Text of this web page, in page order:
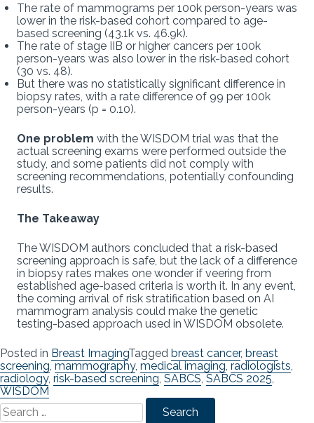
The rate of mammograms per 100k person-years was
lower in the risk-based cohort compared to age-
based screening (43.1k vs. 46.9k).
The rate of stage IIB or higher cancers per 100k
person-years was also lower in the risk-based cohort
(30 vs. 48).
But there was no statistically significant difference in
biopsy rates, with a rate difference of 99 per 100k
person-years (p = 0.10).
One problem with the WISDOM trial was that the
actual screening exams were performed outside the
study, and some patients did not comply with
screening recommendations, potentially confounding
results.
The Takeaway
The WISDOM authors concluded that a risk-based
screening approach is safe, but the lack of a difference
in biopsy rates makes one wonder if veering from
established age-based criteria is worth it. In any event,
the coming arrival of risk stratification based on AI
mammogram analysis could make the genetic
testing-based approach used in WISDOM obsolete.
Posted in Breast ImagingTagged breast cancer, breast
screening, mammography, medical imaging, radiologists,
radiology, risk-based screening, SABCS, SABCS 2025,
WISDOM
Search
for: